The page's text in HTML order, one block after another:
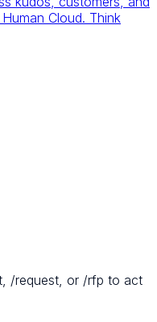
Cloud. Think
/request, or /rfp to act